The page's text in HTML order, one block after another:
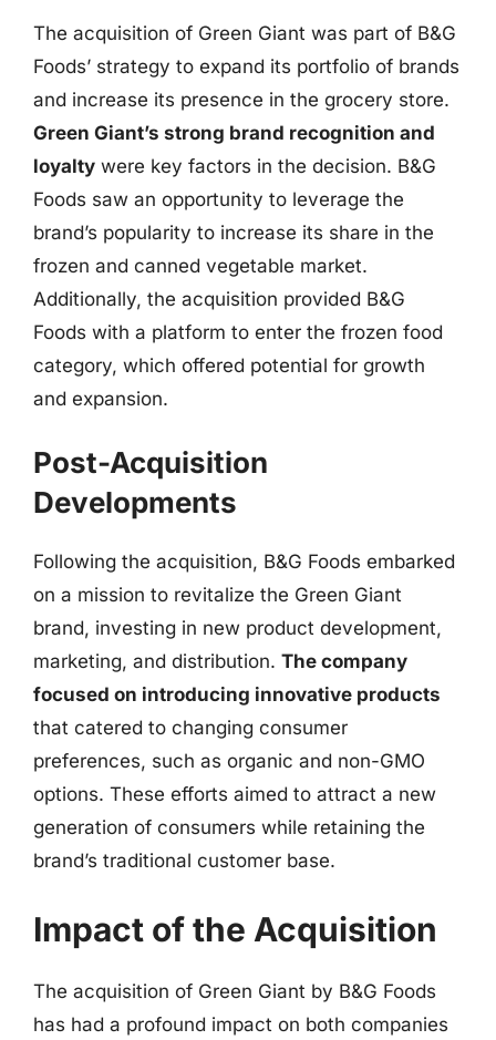
The acquisition of Green Giant was part of B&G
Foods’ strategy to expand its portfolio of brands
and increase its presence in the grocery store.
Green Giant’s strong brand recognition and
loyalty were key factors in the decision. B&G
Foods saw an opportunity to leverage the
brand’s popularity to increase its share in the
frozen and canned vegetable market.
Additionally, the acquisition provided B&G
Foods with a platform to enter the frozen food
category, which offered potential for growth
and expansion.
Post-Acquisition
Developments
Following the acquisition, B&G Foods embarked
on a mission to revitalize the Green Giant
brand, investing in new product development,
marketing, and distribution. The company
focused on introducing innovative products
that catered to changing consumer
preferences, such as organic and non-GMO
options. These efforts aimed to attract a new
generation of consumers while retaining the
brand’s traditional customer base.
Impact of the Acquisition
The acquisition of Green Giant by B&G Foods
has had a profound impact on both companies